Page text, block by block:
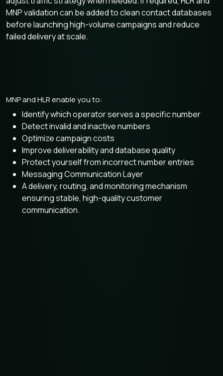
MNP validation can be added to clean contact databases
before launching high-volume campaigns and reduce
failed delivery at scale.
MNP and HLR enable you to:
Identify which operator serves a specific number
Detect invalid and inactive numbers
Optimize campaign costs
Improve deliverability and database quality
Protect yourself from incorrect number entries
Messaging Communication Layer
A delivery, routing, and monitoring mechanism
ensuring stable, high-quality customer
communication.